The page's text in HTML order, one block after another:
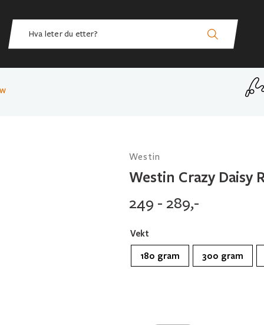
Westin
Westin Crazy Daisy
249 - 289,-
Vekt
180 gram
300 gram